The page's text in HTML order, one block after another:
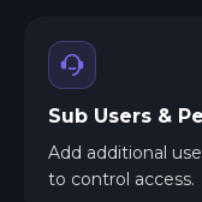
Sub Users &
Add additional
to control access.